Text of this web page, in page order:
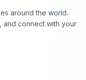
around the world.
and connect with your